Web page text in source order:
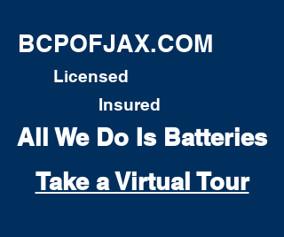
BCPOFJAX.COM
Licensed
Insured
All We Do Is Batteries
Take a Virtual Tour